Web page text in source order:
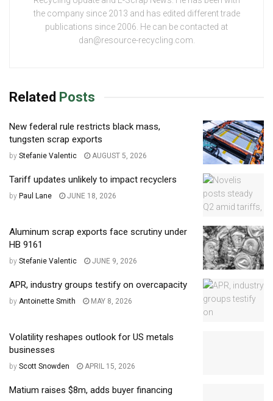
the company since 2013 and has edited different trade
publications since 2006. He can be contacted at
dan@resource-recycling.com.
Related Posts
New federal rule restricts black mass,
tungsten scrap exports
by Stefanie Valentic AUGUST 5, 2026
Tariff updates unlikely to impact recyclers
by Paul Lane JUNE 18, 2026
Aluminum scrap exports face scrutiny under
HB 9161
by Stefanie Valentic JUNE 9, 2026
APR, industry groups testify on overcapacity
by Antoinette Smith MAY 8, 2026
Volatility reshapes outlook for US metals
businesses
by Scott Snowden APRIL 15, 2026
Matium raises $8m, adds buyer financing